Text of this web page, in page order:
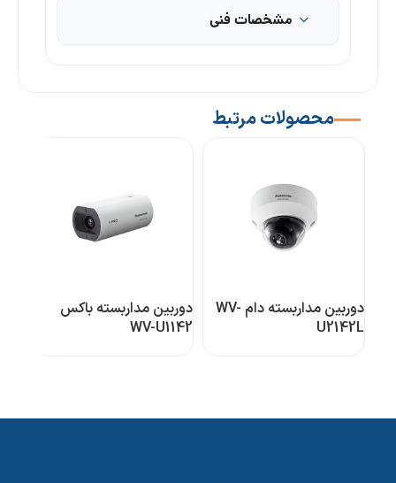
مشخصات فنی
محصولات مرتبط
دوربین مداربسته دام WV-
U2142L
دوربین مداربسته باکس
WV-U1142